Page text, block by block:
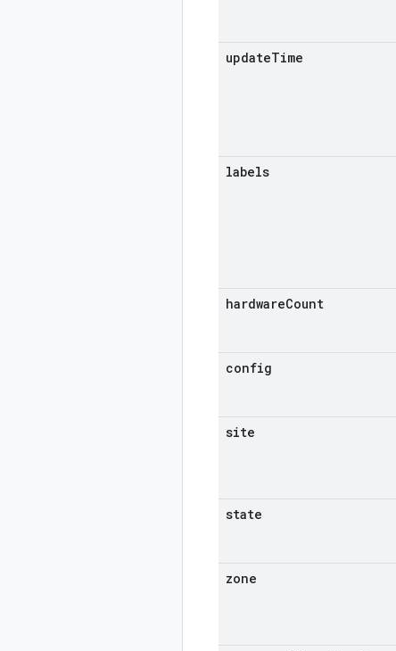
updateTime
labels
hardwareCount
config
site
state
zone